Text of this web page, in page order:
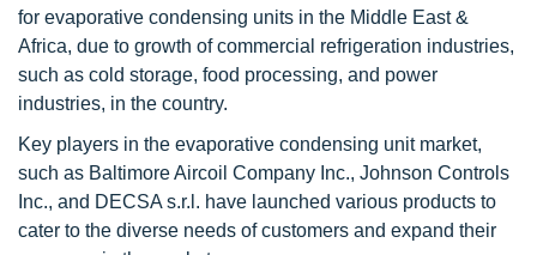
for evaporative condensing units in the Middle East &
Africa, due to growth of commercial refrigeration industries,
such as cold storage, food processing, and power
industries, in the country.
Key players in the evaporative condensing unit market,
such as Baltimore Aircoil Company Inc., Johnson Controls
Inc., and DECSA s.r.l. have launched various products to
cater to the diverse needs of customers and expand their